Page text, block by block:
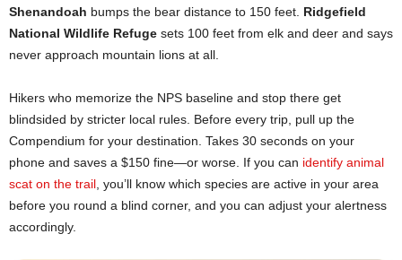
Shenandoah bumps the bear distance to 150 feet. Ridgefield
National Wildlife Refuge sets 100 feet from elk and deer and says
never approach mountain lions at all.
Hikers who memorize the NPS baseline and stop there get
blindsided by stricter local rules. Before every trip, pull up the
Compendium for your destination. Takes 30 seconds on your
phone and saves a $150 fine—or worse. If you can identify animal
scat on the trail, you’ll know which species are active in your area
before you round a blind corner, and you can adjust your alertness
accordingly.